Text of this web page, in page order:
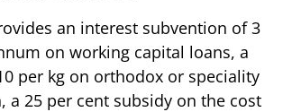
an interest subvention of 3
on working capital loans, a
per kg on orthodox or speciality
a 25 per cent subsidy on the cost